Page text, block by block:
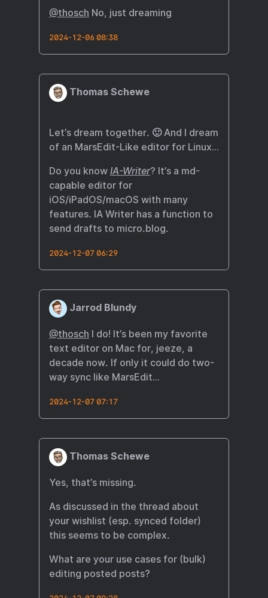
@thosch No, just dreaming
2024-12-06 08:38
Thomas Schewe
Let’s dream together. 🙂 And I dream
of an MarsEdit-Like editor for Linux…
Do you know IA-Writer? It’s a md-
capable editor for
iOS/iPadOS/macOS with many
features. IA Writer has a function to
send drafts to micro.blog.
2024-12-07 06:29
Jarrod Blundy
@thosch I do! It’s been my favorite
text editor on Mac for, jeeze, a
decade now. If only it could do two-
way sync like MarsEdit…
2024-12-07 07:17
Thomas Schewe
Yes, that’s missing.
As discussed in the thread about
your wishlist (esp. synced folder)
this seems to be complex.
What are your use cases for (bulk)
editing posted posts?